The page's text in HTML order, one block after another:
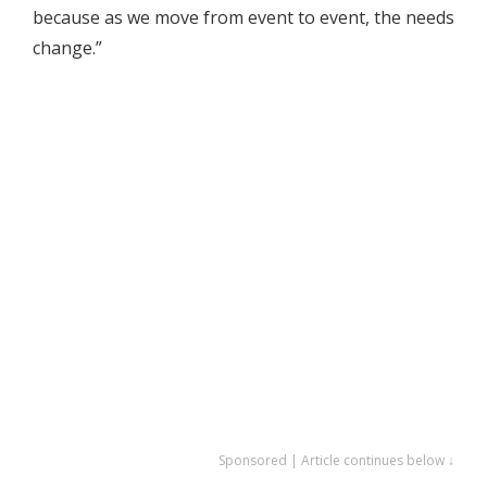
because as we move from event to event, the needs
change.”
Sponsored | Article continues below ↓